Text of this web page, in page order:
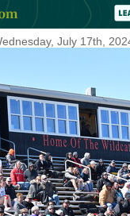
July 17th,